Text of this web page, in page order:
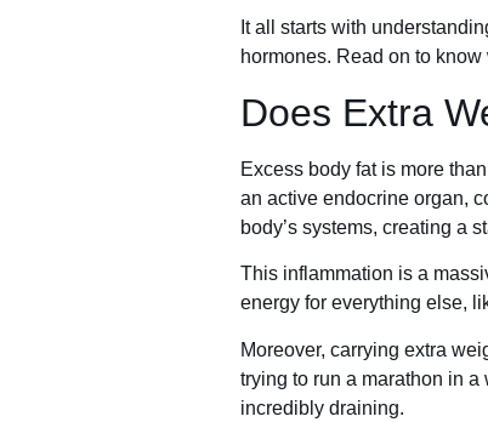
It all starts with
hormones. Read on to
Does Extra
Excess body fat is more
an active endocrine organ,
body’s systems, creating a
This inflammation is a
energy for everything else,
Moreover, carrying extra
trying to run a marathon in
incredibly draining.